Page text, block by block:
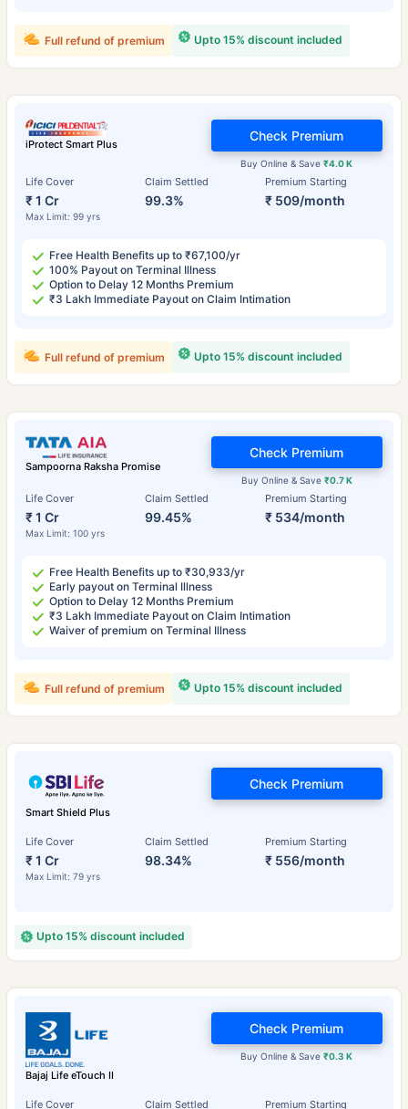
Upto 15% discount included
Full refund of premium
iProtect Smart Plus
Life Cover
₹ 1 Cr
Max Limit: 99 yrs
Claim Settled
99.3%
Premium Starting
₹ 509/month
Buy Online & Save₹4.0 K
Check Premium
Free Health Benefits up to ₹67,100/yr
100% Payout on Terminal Illness
Option to Delay 12 Months Premium
₹3 Lakh Immediate Payout on Claim Intimation
Upto 15% discount included
Full refund of premium
Sampoorna Raksha Promise
Life Cover
₹ 1 Cr
Max Limit: 100 yrs
Claim Settled
99.45%
Premium Starting
₹ 534/month
Buy Online & Save ₹0.7 K
Check Premium
Free Health Benefits up to ₹30,933/yr
Early payout on Terminal Illness
Option to Delay 12 Months Premium
₹3 Lakh Immediate Payout on Claim Intimation
Waiver of premium on Terminal Illness
Upto 15% discount included
Full refund of premium
Smart Shield Plus
Life Cover
₹ 1 Cr
Max Limit: 79 yrs
Claim Settled
98.34%
Premium Starting
₹ 556/month
Check Premium
Upto 15% discount included
Bajaj Life eTouch II
Life Cover Claim Settled Premium Starting
Buy Online & Save₹0.3 K
Check Premium